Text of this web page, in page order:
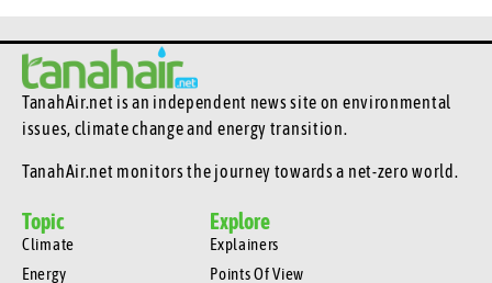
TanahAir.net is an independent news site on environmental
issues, climate change and energy transition.
TanahAir.net monitors the journey towards a net-zero world.
Topic
Climate
Energy
Explore
Explainers
Points Of View